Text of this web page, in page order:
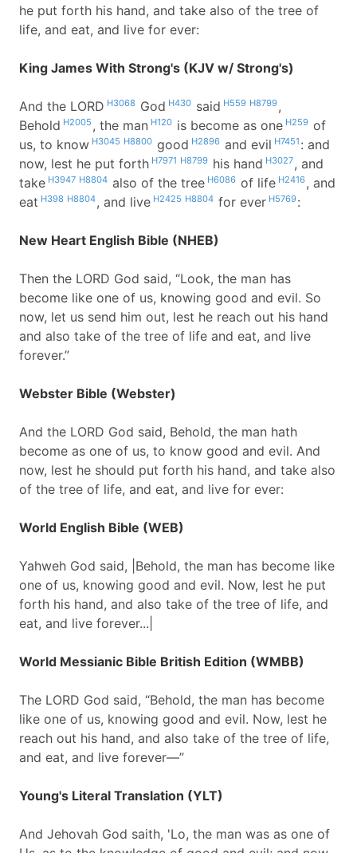
he put forth his hand, and take also of the tree of
life, and eat, and live for ever:
King James With Strong's (KJV w/ Strong's)
And the LORD H3068 God H430 said H559 H8799,
Behold H2005 , the man H120 is become as one H259 of
us, to know H3045 H8800 good H2896 and evil H7451 : and
now, lest he put forth H7971 H8799 his hand H3027, and
take H3947 H8804 also of the tree H6086 of life H2416, and
eat H398 H8804, and live H2425 H8804 for ever H5769:
New Heart English Bible (NHEB)
Then the LORD God said, “Look, the man has
become like one of us, knowing good and evil. So
now, let us send him out, lest he reach out his hand
and also take of the tree of life and eat, and live
forever.”
Webster Bible (Webster)
And the LORD God said, Behold, the man hath
become as one of us, to know good and evil. And
now, lest he should put forth his hand, and take also
of the tree of life, and eat, and live for ever:
World English Bible (WEB)
Yahweh God said, |Behold, the man has become like
one of us, knowing good and evil. Now, lest he put
forth his hand, and also take of the tree of life, and
eat, and live forever...|
World Messianic Bible British Edition (WMBB)
The LORD God said, “Behold, the man has become
like one of us, knowing good and evil. Now, lest he
reach out his hand, and also take of the tree of life,
and eat, and live forever—”
Young's Literal Translation (YLT)
And Jehovah God saith, 'Lo, the man was as one of